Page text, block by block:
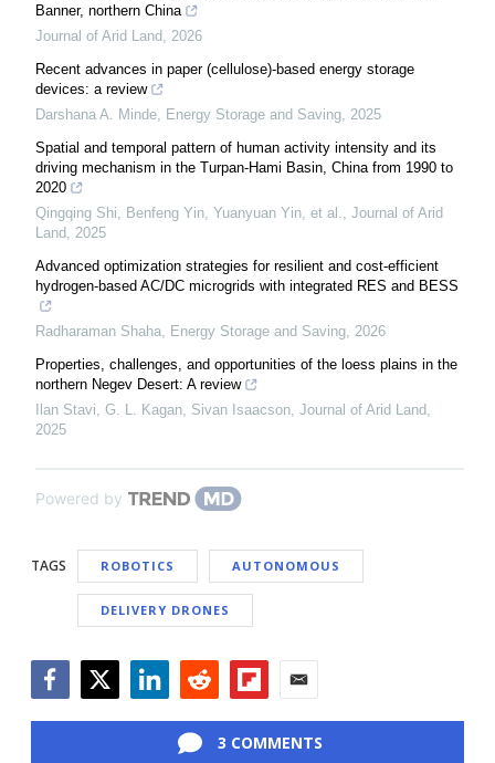
Banner, northern China
Journal of Arid Land
2026
Recent advances in paper (cellulose)-based energy storage
devices: a review
Darshana A. Minde
Energy Storage and Saving 2025
Spatial and temporal pattern of human activity intensity and its
driving mechanism in the Turpan-Hami Basin, China from 1990 to
2020
Qingqing Shi, Benfeng Yin, Yuanyuan Yin, et al.
Journal of Arid
Land
2025
Advanced optimization strategies for resilient and cost-efficient
hydrogen-based AC/DC microgrids with integrated RES and BESS
Radharaman Shaha Energy Storage and Saving 2026
Properties, challenges, and opportunities of the loess plains in the
northern Negev Desert: A review
Ilan Stavi, G. L. Kagan, Sivan Isaacson Journal of Arid Land
2025
Powered by
TAGS ROBOTICS AUTONOMOUS
DELIVERY DRONES
3 COMMENTS